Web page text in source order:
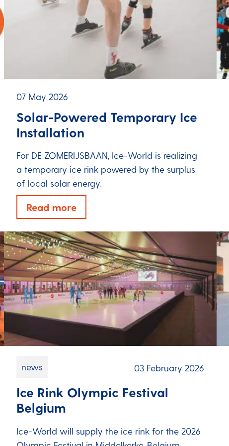
07 May 2026
Solar-Powered Temporary Ice
Installation
For DE ZOMERIJSBAAN, Ice-World is realizing
a temporary ice rink powered by the surplus
of local solar energy.
Read more
news 03 February 2026
Ice Rink Olympic Festival
Belgium
Ice-World will supply the ice rink for the 2026